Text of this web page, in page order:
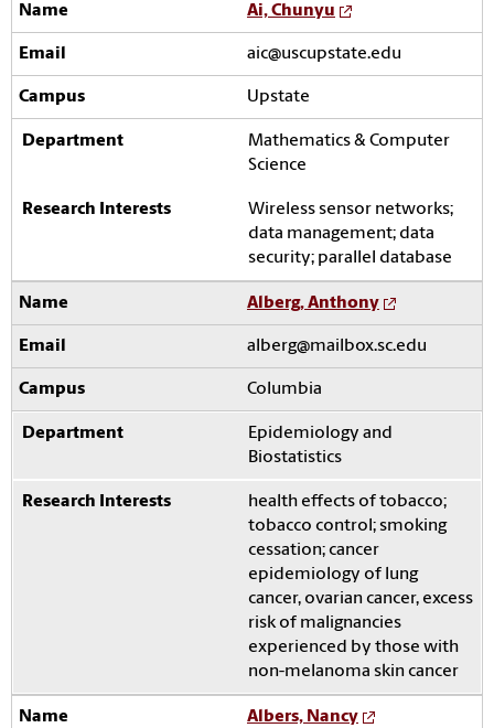
Ai, Chunyu
aic@uscupstate.edu
Upstate
Mathematics & Computer
Science
Wireless sensor networks;
data management; data
security; parallel database
Alberg, Anthony
alberg@mailbox.sc.edu
Columbia
Epidemiology and
Biostatistics
health effects of tobacco;
tobacco control; smoking
cessation; cancer
epidemiology of lung
cancer, ovarian cancer, excess
risk of malignancies
experienced by those with
non-melanoma skin cancer
Albers, Nancy